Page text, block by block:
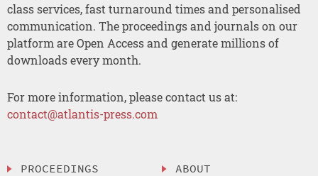
class services, fast turnaround times and personalised
communication. The proceedings and journals on our
platform are Open Access and generate millions of
downloads every month.
For more information, please contact us at:
contact@atlantis-press.com
PROCEEDINGS
ABOUT